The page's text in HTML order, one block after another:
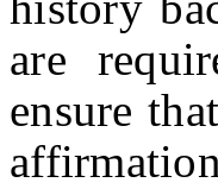
are
ensure